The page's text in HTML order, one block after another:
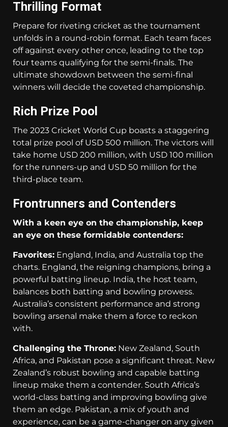
Thrilling Format
Prepare for riveting cricket as the tournament
unfolds in a round-robin format. Each team faces
off against every other once, leading to the top
four teams qualifying for the semi-finals. The
ultimate showdown between the semi-final
winners will decide the coveted championship.
Rich Prize Pool
The 2023 Cricket World Cup boasts a staggering
total prize pool of USD 500 million. The victors will
take home USD 200 million, with USD 100 million
for the runners-up and USD 50 million for the
third-place team.
Frontrunners and Contenders
With a keen eye on the championship, keep
an eye on these formidable contenders:
Favorites: England, India, and Australia top the
charts. England, the reigning champions, bring a
powerful batting lineup. India, the host team,
balances both batting and bowling prowess.
Australia’s consistent performance and strong
bowling arsenal make them a force to reckon
with.
Challenging the Throne: New Zealand, South
Africa, and Pakistan pose a significant threat. New
Zealand’s robust bowling and capable batting
lineup make them a contender. South Africa’s
world-class batting and improving bowling give
them an edge. Pakistan, a mix of youth and
experience, can be a game-changer on any given